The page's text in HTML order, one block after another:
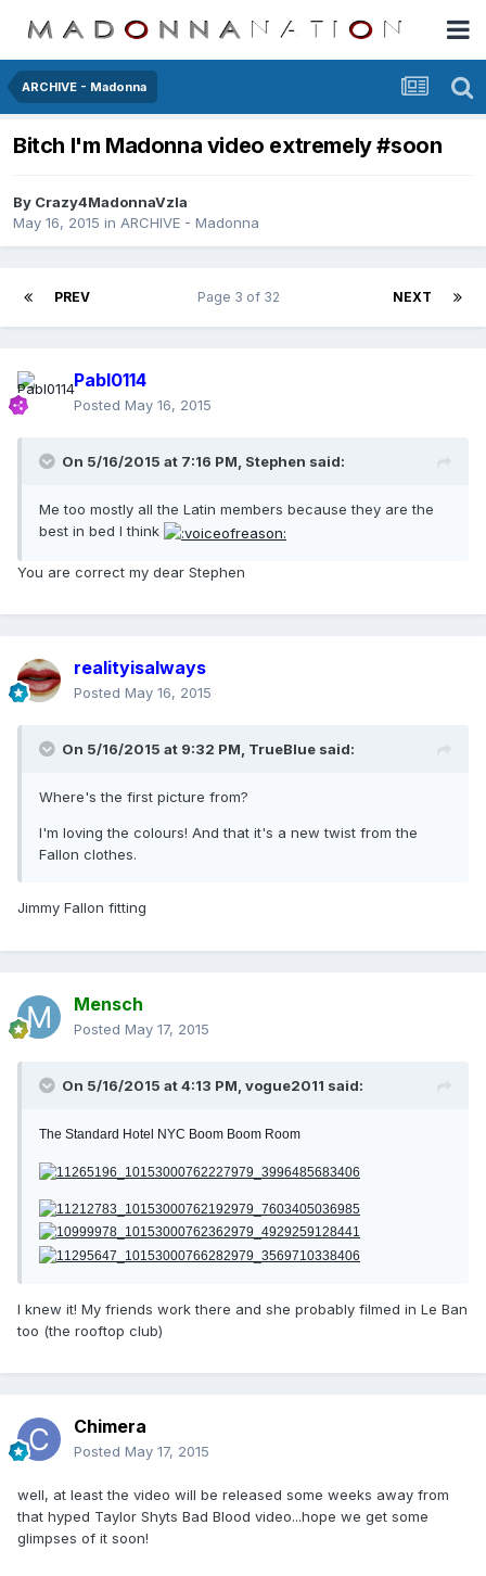
ARCHIVE - Madonna
Bitch I'm Madonna video extremely #soon
By Crazy4MadonnaVzla
May 16, 2015 in ARCHIVE - Madonna
PREV NEXT
Page 3 of 32
Pabl0114
Posted May 16, 2015
On 5/16/2015 at 7:16 PM, Stephen said:
Me too mostly all the Latin members because they are the
best in bed I think
You are correct my dear Stephen
realityisalways
Posted May 16, 2015
On 5/16/2015 at 9:32 PM, TrueBlue said:
Where's the first picture from?
I'm loving the colours! And that it's a new twist from the
Fallon clothes.
Jimmy Fallon fitting
Mensch
Posted May 17, 2015
On 5/16/2015 at 4:13 PM, vogue2011 said:
The Standard Hotel NYC Boom Boom Room
I knew it! My friends work there and she probably filmed in Le Ban
too (the rooftop club)
Chimera
Posted May 17, 2015
well, at least the video will be released some weeks away from
that hyped Taylor Shyts Bad Blood video...hope we get some
glimpses of it soon!